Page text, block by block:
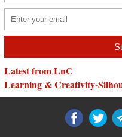
Latest from LnC
Learning & Creativity-